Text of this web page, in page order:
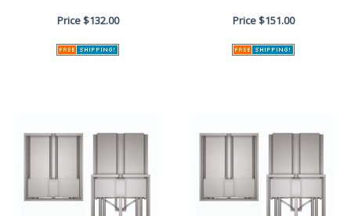
Price$132.00 Price$151.00